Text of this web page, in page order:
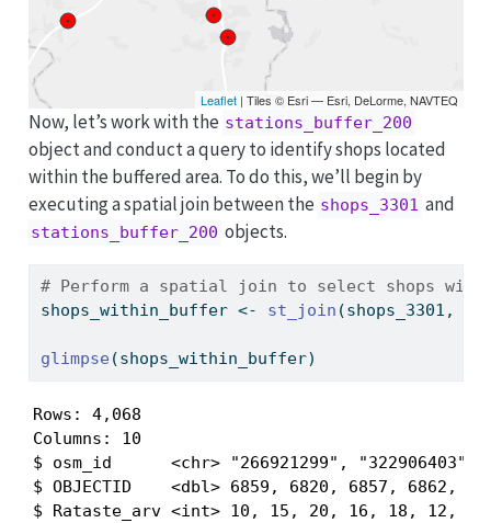
Leaflet| Tiles © Esri — Esri, DeLorme, NAVTEQ
Now, let’s work with the stations_buffer_200
object and conduct a query to identify shops located
within the buffered area. To do this, we’ll begin by
executing a spatial join between the shops_3301 and
stations_buffer_200 objects.
# Perform a spatial join to select shops
shops_within_buffer <- st_join (shops_3301,
glimpse (shops_within_buffer)
Rows: 4,068
Columns: 10
$ osm_id      <chr> "266921299", "322906403",
$ OBJECTID    <dbl> 6859, 6820, 6857, 6862,
$ Rataste_arv <int> 10, 15, 20, 16, 18, 12,